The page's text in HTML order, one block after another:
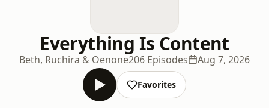
Everything Is Content
Beth, Ruchira & Oenone206 Episodes Aug 7, 2026
Favorites